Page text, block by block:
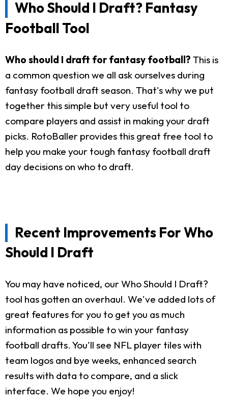
Who Should I Draft? Fantasy
Football Tool
Who should I draft for fantasy football? This is
a common question we all ask ourselves during
fantasy football draft season. That's why we put
together this simple but very useful tool to
compare players and assist in making your draft
picks. RotoBaller provides this great free tool to
help you make your tough fantasy football draft
day decisions on who to draft.
Recent Improvements For Who
Should I Draft
You may have noticed, our Who Should I Draft?
tool has gotten an overhaul. We've added lots of
great features for you to get you as much
information as possible to win your fantasy
football drafts. You'll see NFL player tiles with
team logos and bye weeks, enhanced search
results with data to compare, and a slick
interface. We hope you enjoy!